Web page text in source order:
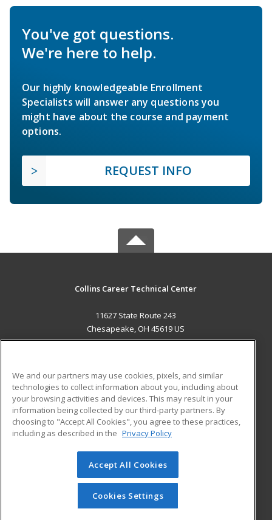
You've got questions.
We're here to help.
Our highly knowledgeable Enrollment
Specialists will answer any questions you
might have about the course and payment
options.
REQUEST INFO
Collins Career Technical Center
11627 State Route 243
Chesapeake, OH 45619 US
ADDITIONAL RESOURCES
Military
Financial Assistance
Help
Student Blog
© 2026 ed2go, a division of Cengage Learning. All rights
reserved. The material on this site cannot be reproduced or
redistributed unless you have obtained prior written
permission from Cengage Learning.Privacy Policy
We and our partners may use cookies, pixels, and similar
technologies to collect information about you, including about
your browsing activities and devices. This may result in your
information being collected by our third-party partners. By
choosing to "Accept All Cookies", you agree to these practices,
including as described in the Privacy Policy
Accept All Cookies
Cookies Settings